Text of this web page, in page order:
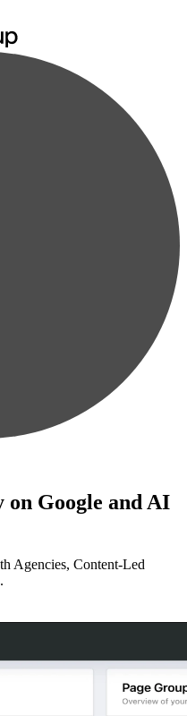
on Google and AI
Agencies, Content-Led